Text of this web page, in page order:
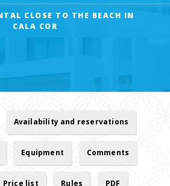
CLOSE TO THE BEACH IN
CALA COR
Availability and reservations
Equipment Comments
Price list Rules PDF